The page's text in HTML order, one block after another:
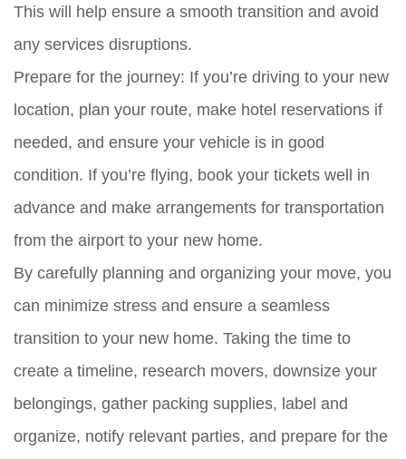
This will help ensure a smooth transition and avoid
any services disruptions.
Prepare for the journey: If you’re driving to your new
location, plan your route, make hotel reservations if
needed, and ensure your vehicle is in good
condition. If you’re flying, book your tickets well in
advance and make arrangements for transportation
from the airport to your new home.
By carefully planning and organizing your move, you
can minimize stress and ensure a seamless
transition to your new home. Taking the time to
create a timeline, research movers, downsize your
belongings, gather packing supplies, label and
organize, notify relevant parties, and prepare for the